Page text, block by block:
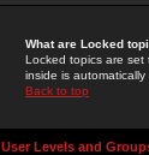
What are Locked
Locked topics are set
inside is
Back to top
User Levels and